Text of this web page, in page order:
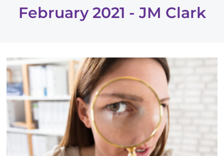
February 2021 - JM Clark